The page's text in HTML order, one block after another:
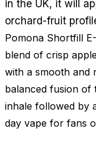
in the UK, it will
orchard-fruit
Pomona Shortfill
blend of crisp
with a smooth and
balanced fusion of
inhale followed by
day vape for fans